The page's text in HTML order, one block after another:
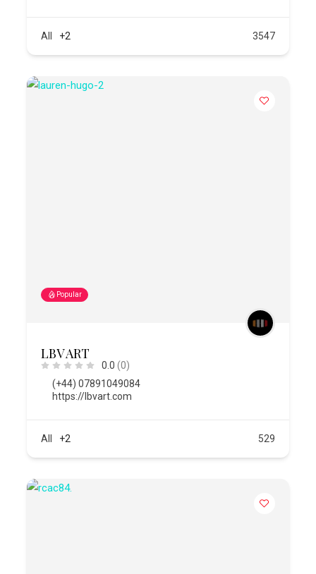
All +2 3547
Popular
LBV ART
0.0 (0)
(+44) 07891049084
https://lbvart.com
All +2 529